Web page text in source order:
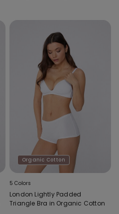
Organic Cotton
5 Colors
London Lightly Padded
Triangle Bra in Organic Cotton